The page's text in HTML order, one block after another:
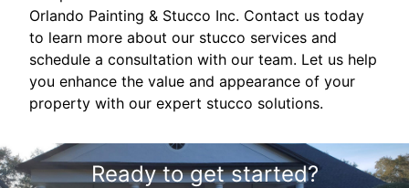
Orlando Painting & Stucco Inc. Contact us today
to learn more about our stucco services and
schedule a consultation with our team. Let us help
you enhance the value and appearance of your
property with our expert stucco solutions.
Ready to get started?